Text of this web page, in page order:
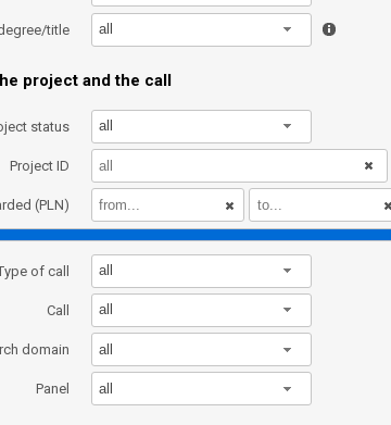
title all
project and the call
status all
Project ID
(PLN)
of call all
Call all
domain all
Panel all